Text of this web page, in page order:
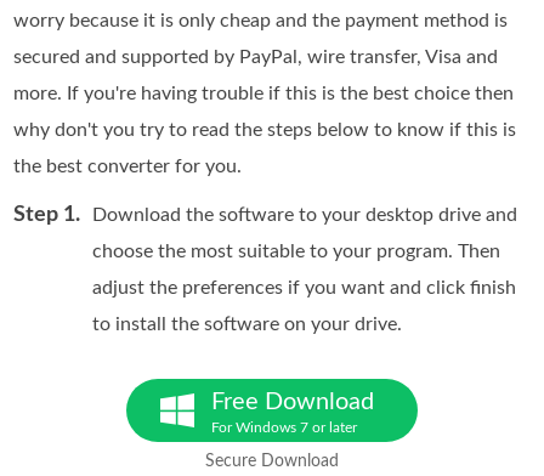
worry because it is only cheap and the payment method is
secured and supported by PayPal, wire transfer, Visa and
more. If you're having trouble if this is the best choice then
why don't you try to read the steps below to know if this is
the best converter for you.
Step 1.
Download the software to your desktop drive and
choose the most suitable to your program. Then
adjust the preferences if you want and click finish
to install the software on your drive.
Free Download
For Windows 7 or later
Secure Download